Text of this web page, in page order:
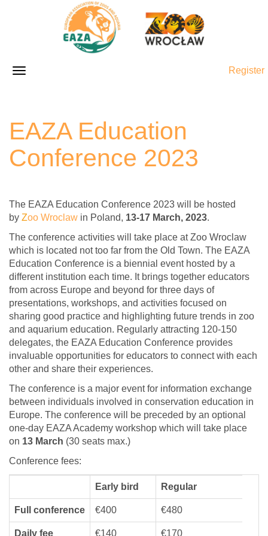
Register
EAZA Education
Conference 2023
The EAZA Education Conference 2023 will be hosted
by Zoo Wroclaw in Poland, 13-17 March, 2023.
The conference activities will take place at Zoo Wroclaw
which is located not too far from the Old Town. The EAZA
Education Conference is a biennial event hosted by a
different institution each time. It brings together educators
from across Europe and beyond for three days of
presentations, workshops, and activities focused on
sharing good practice and highlighting future trends in zoo
and aquarium education. Regularly attracting 120-150
delegates, the EAZA Education Conference provides
invaluable opportunities for educators to connect with each
other and share their experiences.
The conference is a major event for information exchange
between individuals involved in conservation education in
Europe. The conference will be preceded by an optional
one-day EAZA Academy workshop which will take place
on 13 March (30 seats max.)
Conference fees:
Early bird Regular
Full conference €400 €480
Daily fee €140 €170